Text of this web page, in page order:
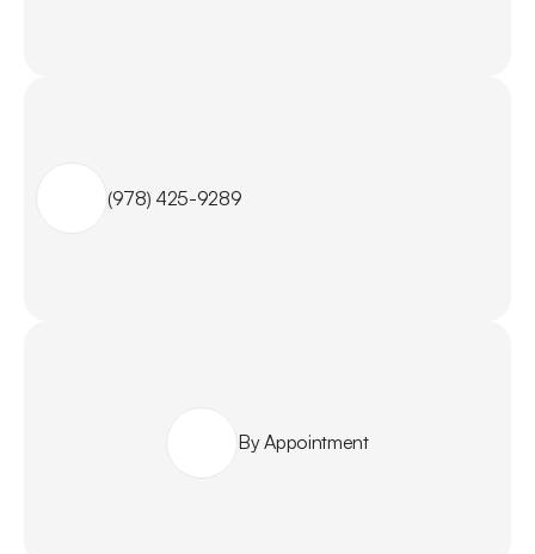
(978) 425-9289
By Appointment